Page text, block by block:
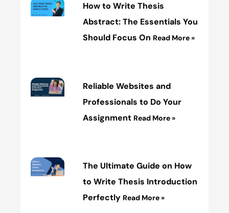
How to Write Thesis
Abstract: The Essentials You
Should Focus On Read More »
Reliable Websites and
Professionals to Do Your
Assignment Read More »
The Ultimate Guide on How
to Write Thesis Introduction
Perfectly Read More »